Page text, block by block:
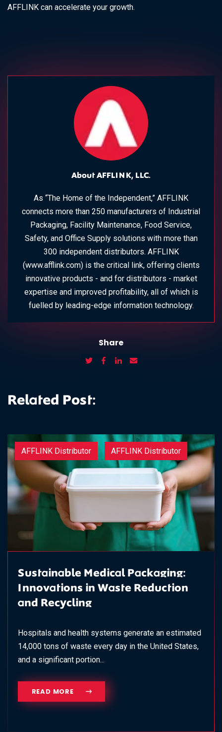
AFFLINK can accelerate your growth.
About AFFLINK, LLC.
As “The Home of the Independent,” AFFLINK
connects more than 250 manufacturers of Industrial
Packaging, Facility Maintenance, Food Service,
Safety, and Office Supply solutions with more than
300 independent distributors. AFFLINK
(www.afflink.com) is the critical link, offering clients
innovative products - and for distributors - market
expertise and improved profitability, all of which is
fuelled by leading-edge information technology.
Share
Related Post:
AFFLINK Distributor AFFLINK Distributor
Sustainable Medical Packaging:
Innovations in Waste Reduction
and Recycling
Hospitals and health systems generate an estimated
14,000 tons of waste every day in the United States,
and a significant portion...
READ MORE